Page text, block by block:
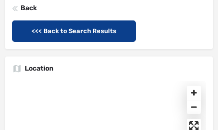
Back
<<< Back to Search Results
Location